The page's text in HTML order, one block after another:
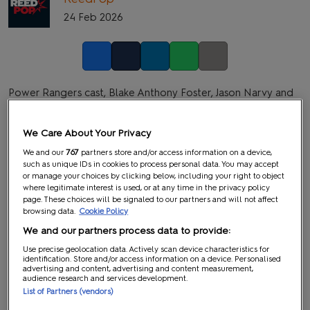
24 Feb 2026
Power Rangers cast, Blake Anthony Foster, Jason Narvy and
three days!
Blake Anthony Fosteris an actor and martial artist best
known for his role as Justin Stewart, the Blue Turbo Ranger, in
Power Rangers Turbo. Making history as the youngest Power
Ranger in the franchise at the time, Foster became a fan
prodigy. Beyond his work inPower Rangers, he has appeared
in independent films and television projects.
Jason Narvyis an actor and academic widely recognised for
his role as the quick-witted and comically villainous Eugene
We Care About Your Privacy
We and our767 partners store and/or access information on a device,
such as unique IDs in cookies to process personal data. You may accept
or manage your choices by clicking below, including your right to object
where legitimate interest is used, or at any time in the privacy policy
page. These choices will be signaled to our partners and will not affect
browsing data.
Cookie Policy
We and our partners process data to provide:
Use precise geolocation data. Actively scan device characteristics for
identification. Store and/or access information on a device. Personalised
advertising and content, advertising and content measurement,
audience research and services development.
List of Partners (vendors)